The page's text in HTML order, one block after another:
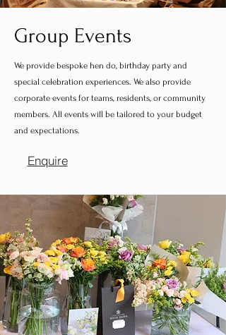
Group Events
We provide bespoke hen do, birthday party and
special celebration experiences. We also provide
corporate events for teams, residents, or community
members. All events will be tailored to your budget
and expectations.
Enquire